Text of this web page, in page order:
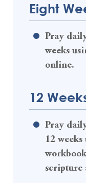
Eight
Pray
weeks
online.
12
Pray
12
scripture